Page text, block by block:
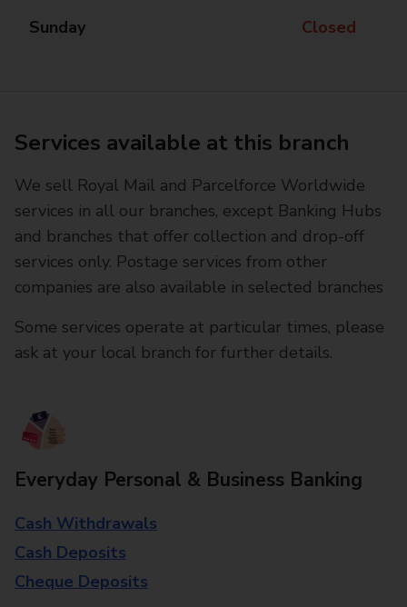
Sunday Closed
Services available at this branch
We sell Royal Mail and Parcelforce Worldwide
services in all our branches, except Banking Hubs
and branches that offer collection and drop-off
services only. Postage services from other
companies are also available in selected branches
Some services operate at particular times, please
ask at your local branch for further details.
Everyday Personal & Business Banking
Cash Withdrawals
Cash Deposits
Cheque Deposits